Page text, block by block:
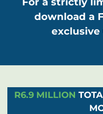
download a
exclusive
R6.9 MILLION